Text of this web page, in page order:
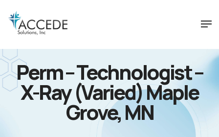
Perm – Technologist –
X-Ray (Varied) Maple
Grove, MN